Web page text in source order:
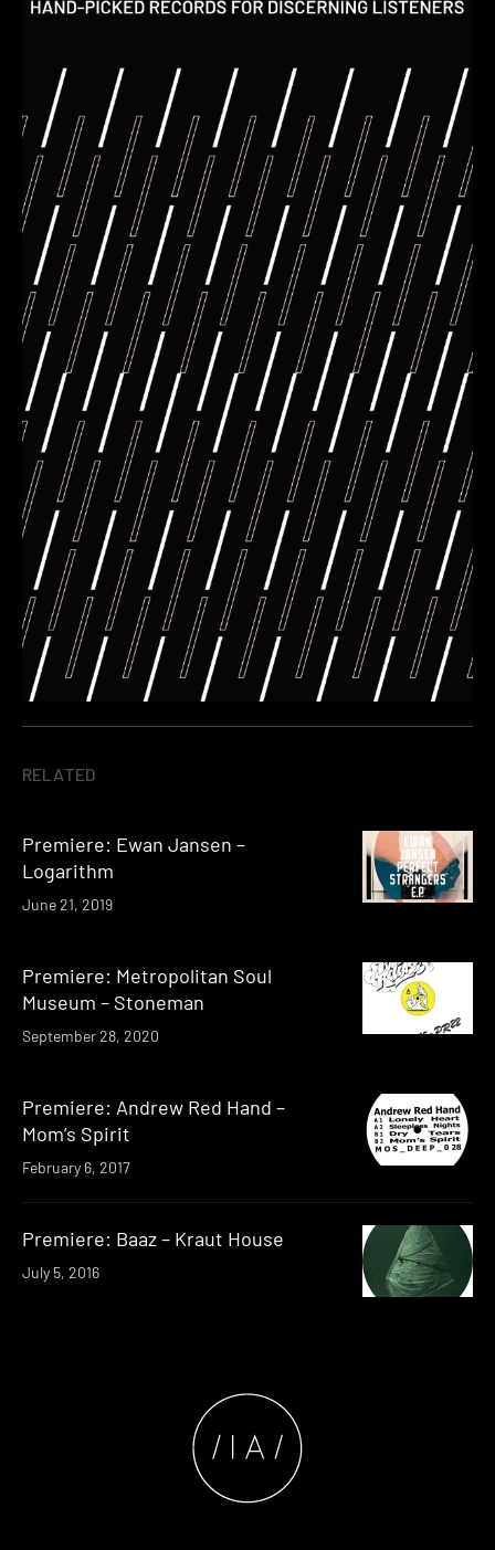
RELATED
Premiere: Ewan Jansen –
Logarithm
June 21, 2019
Premiere: Metropolitan Soul
Museum – Stoneman
September 28, 2020
Premiere: Andrew Red Hand –
Mom’s Spirit
February 6, 2017
Premiere: Baaz – Kraut House
July 5, 2016